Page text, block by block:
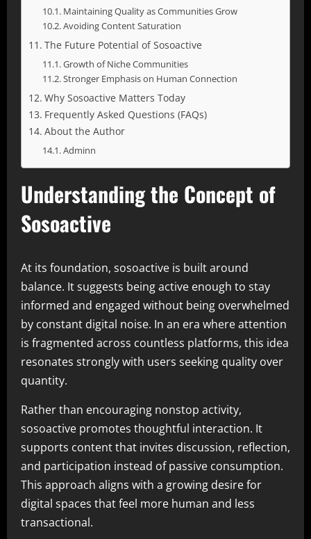
Maintaining Quality as Communities Grow
Avoiding Content Saturation
The Future Potential of Sosoactive
Growth of Niche Communities
Stronger Emphasis on Human Connection
Why Sosoactive Matters Today
Frequently Asked Questions (FAQs)
About the Author
Adminn
Understanding the Concept of
Sosoactive
At its foundation, sosoactive is built around
balance. It suggests being active enough to stay
informed and engaged without being overwhelmed
by constant digital noise. In an era where attention
is fragmented across countless platforms, this idea
resonates strongly with users seeking quality over
quantity.
Rather than encouraging nonstop activity,
sosoactive promotes thoughtful interaction. It
supports content that invites discussion, reflection,
and participation instead of passive consumption.
This approach aligns with a growing desire for
digital spaces that feel more human and less
transactional.